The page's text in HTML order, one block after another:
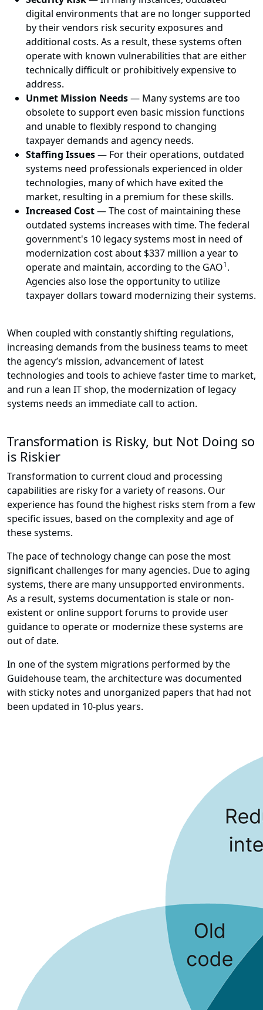
digital environments that are no longer supported
by their vendors risk security exposures and
additional costs. As a result, these systems often
operate with known vulnerabilities that are either
technically difficult or prohibitively expensive to
address.
Unmet Mission Needs— Many systems are too
obsolete to support even basic mission functions
and unable to flexibly respond to changing
taxpayer demands and agency needs.
Staffing Issues— For their operations, outdated
systems need professionals experienced in older
technologies, many of which have exited the
market, resulting in a premium for these skills.
Increased Cost— The cost of maintaining these
outdated systems increases with time. The federal
government's 10 legacy systems most in need of
modernization cost about $337 million a year to
operate and maintain, according to the GAO1.
Agencies also lose the opportunity to utilize
taxpayer dollars toward modernizing their systems.
When coupled with constantly shifting regulations,
increasing demands from the business teams to meet
the agency’s mission, advancement of latest
technologies and tools to achieve faster time to market,
and run a lean IT shop, the modernization of legacy
systems needs an immediate call to action.
Transformation is Risky, but Not Doing so
is Riskier
Transformation to current cloud and processing
capabilities are risky for a variety of reasons. Our
experience has found the highest risks stem from a few
specific issues, based on the complexity and age of
these systems.
The pace of technology change can pose the most
significant challenges for many agencies. Due to aging
systems, there are many unsupported environments.
As a result, systems documentation is stale or non-
existent or online support forums to provide user
guidance to operate or modernize these systems are
out of date.
In one of the system migrations performed by the
Guidehouse team, the architecture was documented
with sticky notes and unorganized papers that had not
been updated in 10-plus years.